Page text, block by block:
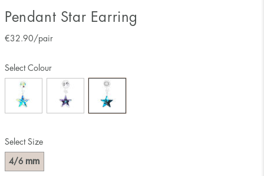
Pendant Star Earring
€32.90 /pair
Select Size
4/6 mm
Select Colour